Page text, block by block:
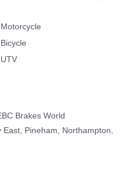
Motorcycle
Bicycle
UTV
Brakes World
East, Pineham, Northampton,